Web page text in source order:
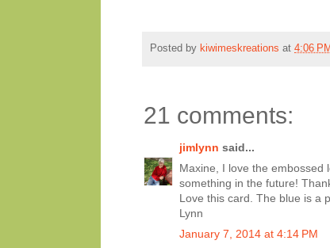
Posted by kiwimeskreations at 4:06 PM
21 comments:
jimlynn said...
Maxine, I love the embossed
something in the future!
Love this card. The blue is a
Lynn
January 7, 2014 at 4:14 PM